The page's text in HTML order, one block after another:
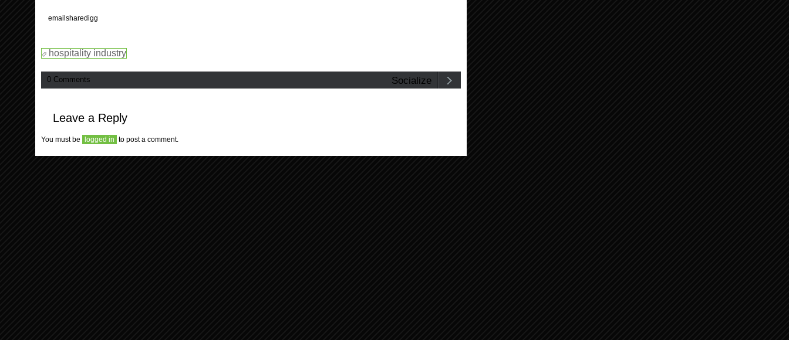
email sharedigg
hospitality industry
0 Comments Socialize
Leave a Reply
You must be logged in to post a comment.